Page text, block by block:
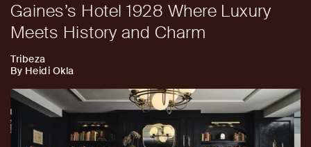
Gaines’s Hotel 1928 Where Luxury
Meets History and Charm
Tribeza
By Heidi Okla